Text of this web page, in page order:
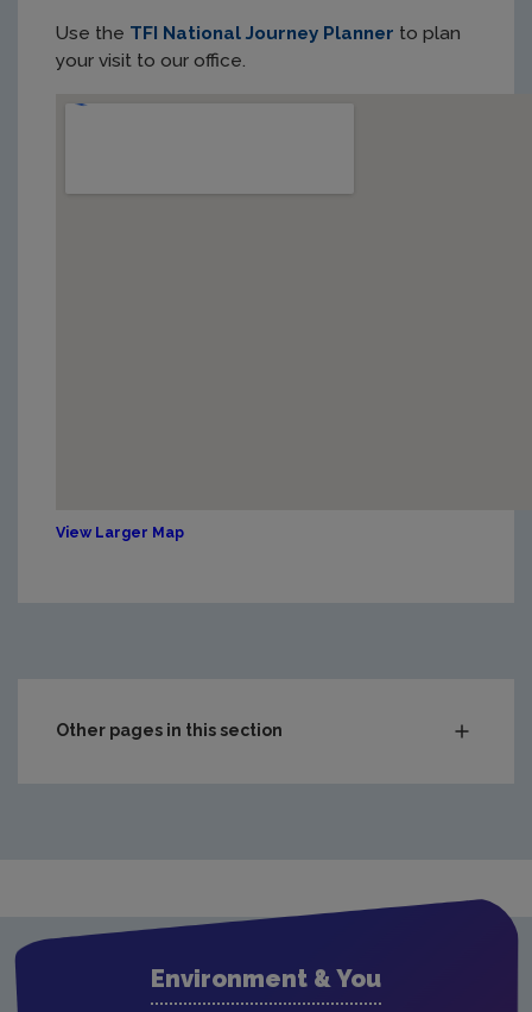
Use the TFI National Journey Planner to plan
your visit to our office.
View Larger Map
Other pages in this section
Environment & You